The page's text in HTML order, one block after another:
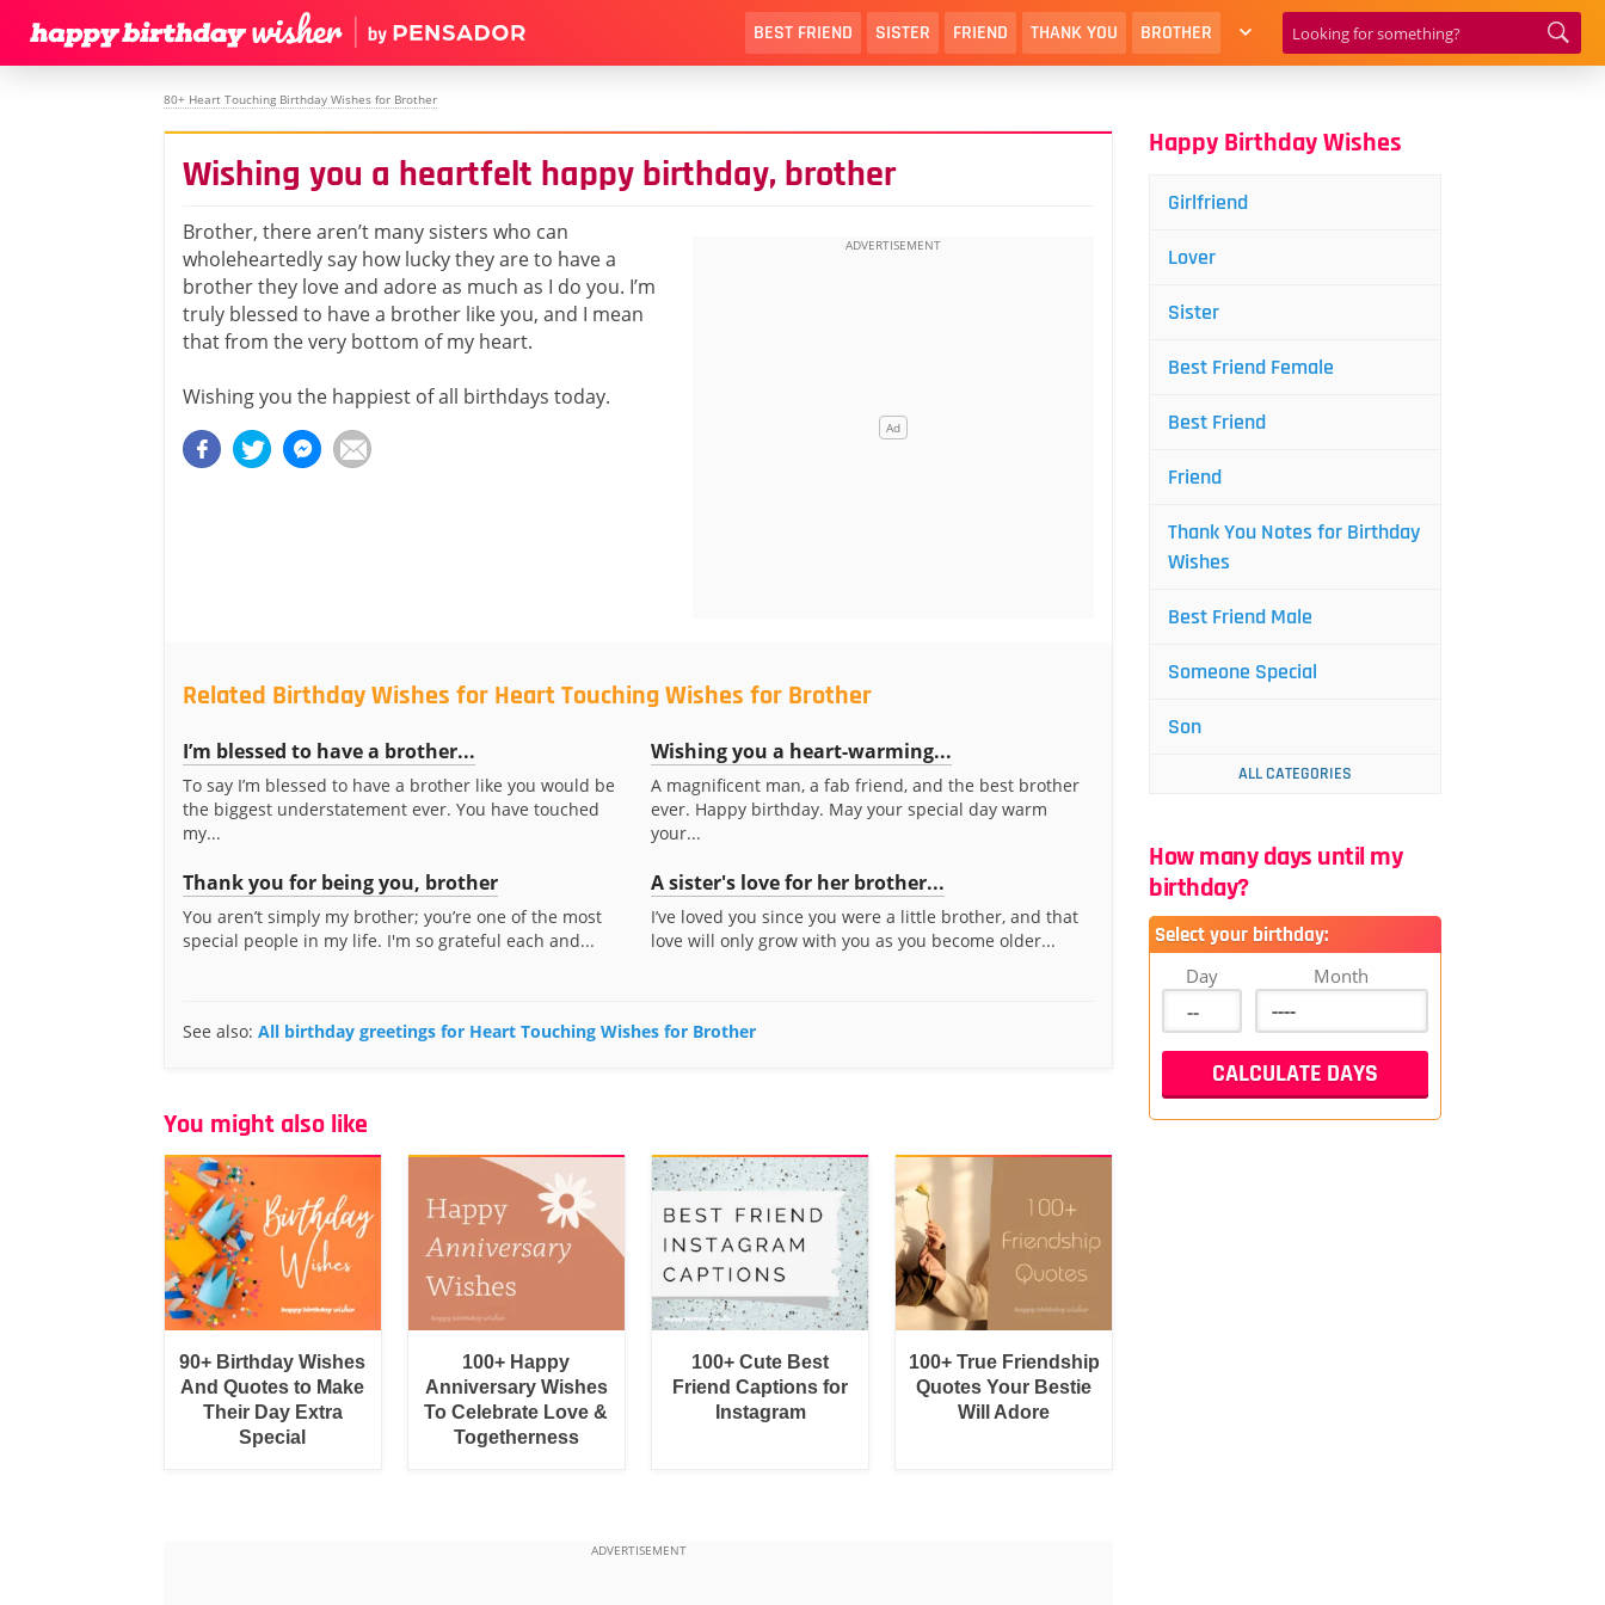
BEST FRIEND SISTER FRIEND THANK YOU BROTHER
80+ Heart Touching Birthday Wishes for Brother
Wishing you a heartfelt happy birthday, brother
Brother, there aren’t many sisters who can
wholeheartedly say how lucky they are to have a
brother they love and adore as much as I do you. I’m
truly blessed to have a brother like you, and I mean
that from the very bottom of my heart.
Wishing you the happiest of all birthdays today.
Related Birthday Wishes for Heart Touching Wishes for Brother
I’m blessed to have a brother...
To say I’m blessed to have a brother like you would be
the biggest understatement ever. You have touched
my...
Wishing you a heart-warming...
A magnificent man, a fab friend, and the best brother
ever. Happy birthday. May your special day warm
your...
Thank you for being you, brother
You aren’t simply my brother; you’re one of the most
special people in my life. I'm so grateful each and...
A sister's love for her brother...
I’ve loved you since you were a little brother, and that
love will only grow with you as you become older...
See also: All birthday greetings for Heart Touching Wishes for Brother
You might also like
90+ Birthday Wishes
And Quotes to Make
Their Day Extra
Special
100+ Happy
Anniversary Wishes
To Celebrate Love &
Togetherness
100+ Cute Best
Friend Captions for
Instagram
100+ True Friendship
Quotes Your Bestie
Will Adore
Happy Birthday Wishes
Girlfriend
Lover
Sister
Best Friend Female
Best Friend
Friend
Thank You Notes for Birthday
Wishes
Best Friend Male
Someone Special
Son
ALL CATEGORIES
How many days until my
birthday?
Select your birthday:
Day Month